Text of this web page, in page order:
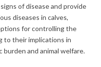
of disease and provide
diseases in calves,
for controlling the
to their implications in
burden and animal welfare.